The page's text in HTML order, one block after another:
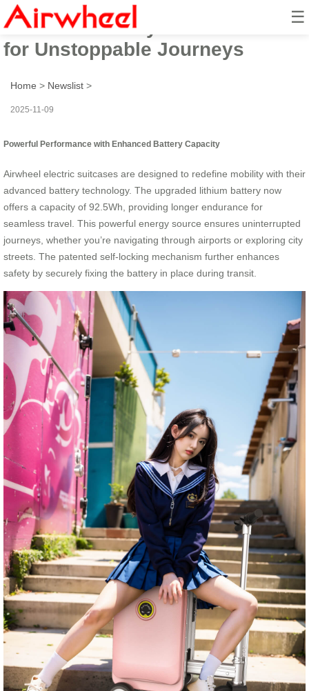
☰
Airwheel Battery: 73Wh Power
for Unstoppable Journeys
Home > Newslist >
2025-11-09
Powerful Performance with Enhanced Battery Capacity
Airwheel electric suitcases are designed to redefine mobility with their
advanced battery technology. The upgraded lithium battery now
offers a capacity of 92.5Wh, providing longer endurance for
seamless travel. This powerful energy source ensures uninterrupted
journeys, whether you’re navigating through airports or exploring city
streets. The patented self-locking mechanism further enhances
safety by securely fixing the battery in place during transit.